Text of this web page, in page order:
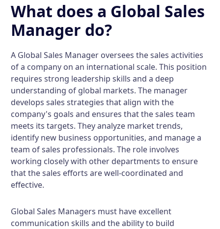
What does a Global Sales
Manager do?
A Global Sales Manager oversees the sales activities
of a company on an international scale. This position
requires strong leadership skills and a deep
understanding of global markets. The manager
develops sales strategies that align with the
company's goals and ensures that the sales team
meets its targets. They analyze market trends,
identify new business opportunities, and manage a
team of sales professionals. The role involves
working closely with other departments to ensure
that the sales efforts are well-coordinated and
effective.
Global Sales Managers must have excellent
communication skills and the ability to build